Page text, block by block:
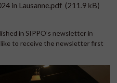
in Lausanne.pdf (211.9 kB)
in SIPPO’s newsletter in
to receive the newsletter first